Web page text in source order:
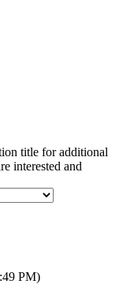
title for additional
interested and
PM)